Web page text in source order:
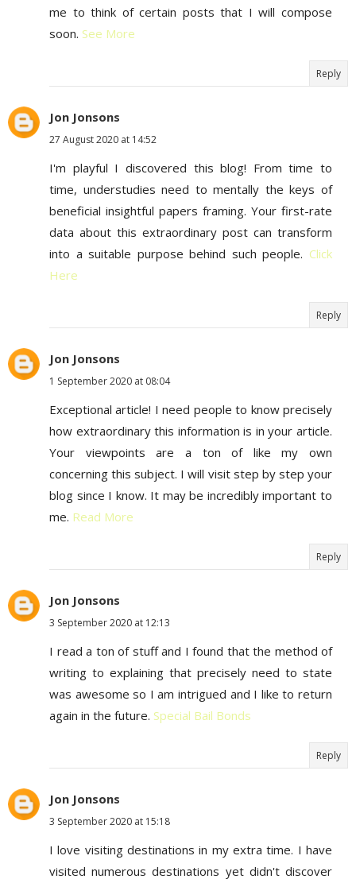
me to think of certain posts that I will compose
soon. See More
Reply
Jon Jonsons
27 August 2020 at 14:52
I'm playful I discovered this blog! From time to
time, understudies need to mentally the keys of
beneficial insightful papers framing. Your first-rate
data about this extraordinary post can transform
into a suitable purpose behind such people. Click
Here
Reply
Jon Jonsons
1 September 2020 at 08:04
Exceptional article! I need people to know precisely
how extraordinary this information is in your article.
Your viewpoints are a ton of like my own
concerning this subject. I will visit step by step your
blog since I know. It may be incredibly important to
me. Read More
Reply
Jon Jonsons
3 September 2020 at 12:13
I read a ton of stuff and I found that the method of
writing to explaining that precisely need to state
was awesome so I am intrigued and I like to return
again in the future. Special Bail Bonds
Reply
Jon Jonsons
3 September 2020 at 15:18
I love visiting destinations in my extra time. I have
visited numerous destinations yet didn't discover